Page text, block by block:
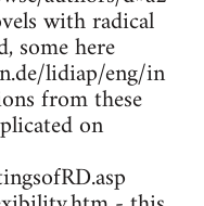
with radical
some here
lidiap/eng/in
from these
on